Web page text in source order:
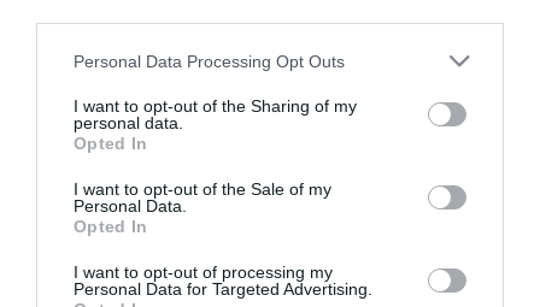
This information may also be disclosed by us to third parties
disclose it to other third parties.
Please note that this website/app uses one or more Google
services and may gather and store information including but
not limited to your visit or usage behaviour. You may click to
grant or deny consent to Google and its third-party tags to
consent section.
Personal Data Processing Opt Outs
I want to opt-out of the Sharing of my
personal data.
Opted In
I want to opt-out of the Sale of my
Personal Data.
Opted In
I want to opt-out of processing my
Personal Data for Targeted Advertising.